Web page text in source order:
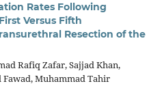
Rates Following
Versus Fifth
Resection of the
Rafiq Zafar, Sajjad Khan,
Muhammad Tahir